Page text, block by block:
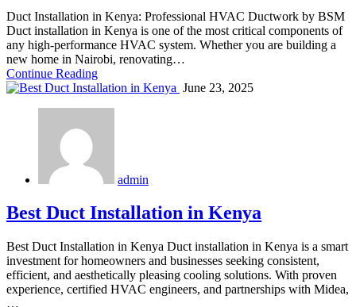
Duct Installation in Kenya: Professional HVAC Ductwork by BSM
Duct installation in Kenya is one of the most critical components of
any high-performance HVAC system. Whether you are building a
new home in Nairobi, renovating…
Continue Reading
June 23, 2025
admin
Best Duct Installation in Kenya
Best Duct Installation in Kenya Duct installation in Kenya is a smart
investment for homeowners and businesses seeking consistent,
efficient, and aesthetically pleasing cooling solutions. With proven
experience, certified HVAC engineers, and partnerships with Midea,
…